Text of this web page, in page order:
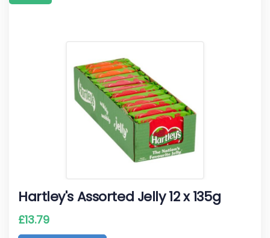
Hartley's Assorted Jelly 12 x 135g
£13.79